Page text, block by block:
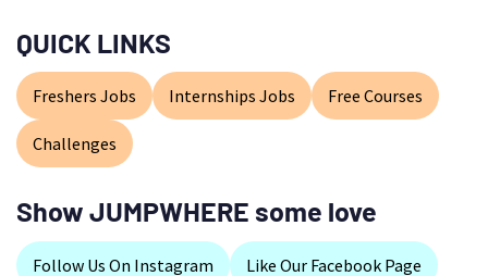
QUICK LINKS
Freshers Jobs Internships Jobs Free Courses
Challenges
Show JUMPWHERE some love
Follow Us On Instagram Like Our Facebook Page